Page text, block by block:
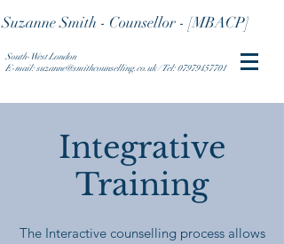
Suzanne Smith - Counsellor - [MBACP]
South-West London
E-mail: suzanne@smithcounselling.co.uk / Tel: 07979457701
Integrative
Training
The Interactive counselling process allows